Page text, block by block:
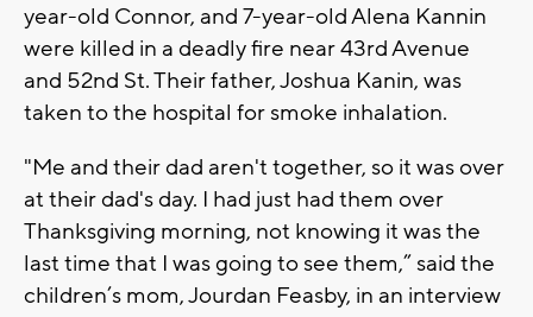
year-old Connor, and 7-year-old Alena Kannin
were killed in a deadly fire near 43rd Avenue
and 52nd St. Their father, Joshua Kanin, was
taken to the hospital for smoke inhalation.
"Me and their dad aren't together, so it was over
at their dad's day. I had just had them over
Thanksgiving morning, not knowing it was the
last time that I was going to see them,” said the
children’s mom, Jourdan Feasby, in an interview